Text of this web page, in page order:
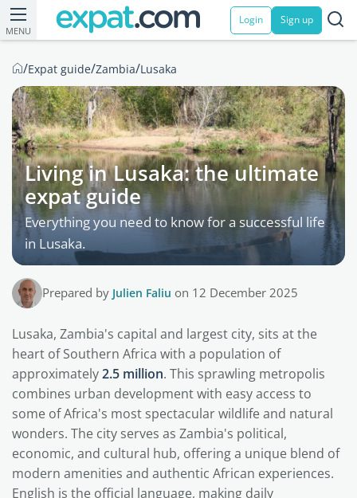
MENU
Login Sign up
/Expat guide/Zambia/Lusaka
Living in Lusaka: the ultimate
expat guide
Everything you need to know for a successful life
in Lusaka.
Prepared by Julien Faliu on 12 December 2025
Lusaka, Zambia's capital and largest city, sits at the
heart of Southern Africa with a population of
approximately2.5 million. This sprawling metropolis
combines urban development with easy access to
some of Africa's most spectacular wildlife and natural
wonders. The city serves as Zambia's political,
economic, and cultural hub, offering a unique blend of
modern amenities and authentic African experiences.
English is the official language, making daily